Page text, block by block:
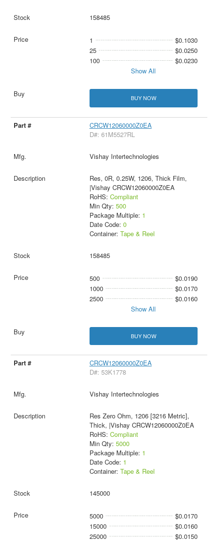
158485
1
$0.1030
25
$0.0250
100
$0.0230
Show All
BUY NOW
CRCW12060000Z0EA
D#: 61M5527RL
Vishay Intertechnologies
Res, 0R, 0.25W, 1206, Thick Film,
|Vishay CRCW12060000Z0EA
RoHS: Compliant
Min Qty: 500
Package Multiple: 1
Date Code: 0
Container: Tape & Reel
158485
500
$0.0190
1000
$0.0170
2500
$0.0160
Show All
BUY NOW
CRCW12060000Z0EA
D#: 53K1778
Vishay Intertechnologies
Res Zero Ohm, 1206 [3216 Metric],
Thick, |Vishay CRCW12060000Z0EA
RoHS: Compliant
Min Qty: 5000
Package Multiple: 1
Date Code: 1
Container: Tape & Reel
145000
5000
$0.0170
15000
$0.0160
25000
$0.0150